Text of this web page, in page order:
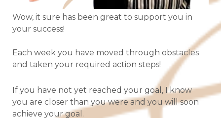
Wow, it sure has been great to support you in
your success!
Each week you have moved through obstacles
and taken your required action steps!
If you have not yet reached your goal, I know
you are closer than you were and you will soon
achieve your goal.